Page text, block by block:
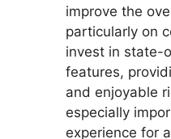
improve the
particularly on
invest in state-
features,
and enjoyable
especially
experience for